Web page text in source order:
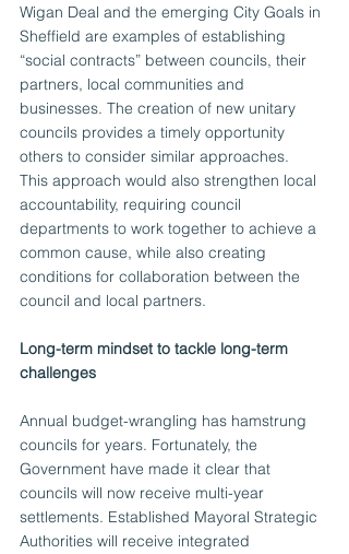
Wigan Deal and the emerging City Goals in
Sheffield are examples of establishing
“social contracts” between councils, their
partners, local communities and
businesses. The creation of new unitary
councils provides a timely opportunity
others to consider similar approaches.
This approach would also strengthen local
accountability, requiring council
departments to work together to achieve a
common cause, while also creating
conditions for collaboration between the
council and local partners.
Long-term mindset to tackle long-term
challenges
Annual budget-wrangling has hamstrung
councils for years. Fortunately, the
Government have made it clear that
councils will now receive multi-year
settlements. Established Mayoral Strategic
Authorities will receive integrated